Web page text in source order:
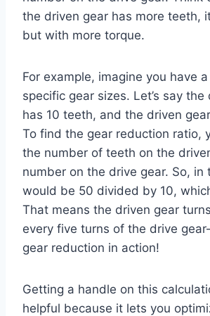
the driven gear has more teeth,
but with more torque.
For example, imagine you have
specific gear sizes. Let’s say the
has 10 teeth, and the driven
To find the gear reduction ratio,
the number of teeth on the
number on the drive gear. So, in
would be 50 divided by 10,
That means the driven gear
every five turns of the drive
gear reduction in action!
Getting a handle on this
helpful because it lets you